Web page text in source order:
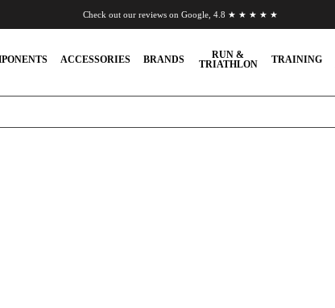
ACCESSORIES BRANDS
RUN &
TRIATHLON
TRAINING
Check out our reviews on Google, 4.8 ★ ★ ★ ★ ★